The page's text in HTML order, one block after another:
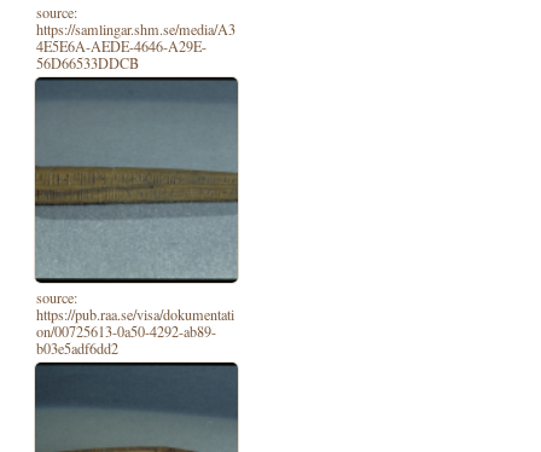
source:
https://samlingar.shm.se/media/A3
4E5E6A-AEDE-4646-A29E-
56D66533DDCB
source:
https://pub.raa.se/visa/dokumentati
on/00725613-0a50-4292-ab89-
b03e5adf6dd2